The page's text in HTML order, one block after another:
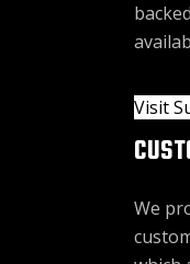
Visit
We